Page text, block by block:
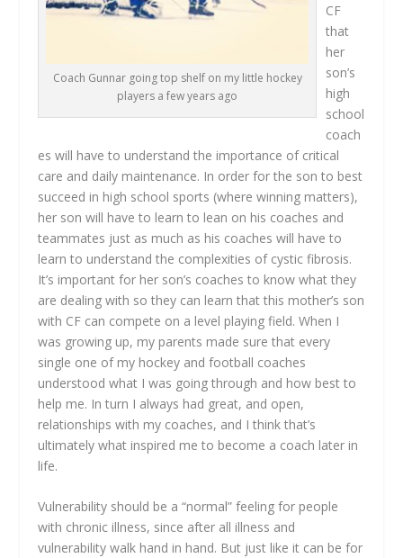
Coach Gunnar going top shelf on my little hockey
players a few years ago
CF
that
her
son’s
high
school
coach
es will have to understand the importance of critical
care and daily maintenance. In order for the son to best
succeed in high school sports (where winning matters),
her son will have to learn to lean on his coaches and
teammates just as much as his coaches will have to
learn to understand the complexities of cystic fibrosis.
It’s important for her son’s coaches to know what they
are dealing with so they can learn that this mother’s son
with CF can compete on a level playing field. When I
was growing up, my parents made sure that every
single one of my hockey and football coaches
understood what I was going through and how best to
help me. In turn I always had great, and open,
relationships with my coaches, and I think that’s
ultimately what inspired me to become a coach later in
life.
Vulnerability should be a “normal” feeling for people
with chronic illness, since after all illness and
vulnerability walk hand in hand. But just like it can be for